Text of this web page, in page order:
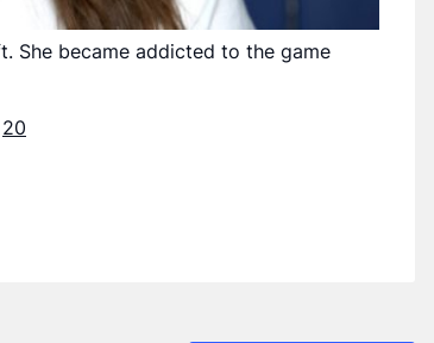
She became addicted to the game
20